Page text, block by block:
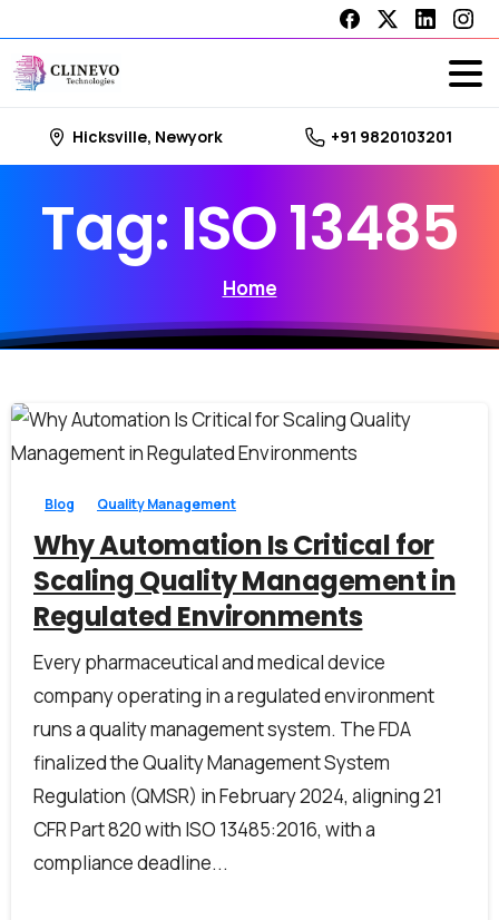
Hicksville, Newyork +91 9820103201
Tag: ISO13485
Home
0
Blog Quality Management
Why Automation Is Critical for
Scaling Quality Management in
Regulated Environments
Every pharmaceutical and medical device
company operating in a regulated environment
runs a quality management system. The FDA
finalized the Quality Management System
Regulation (QMSR) in February 2024, aligning 21
CFR Part 820 with ISO 13485:2016, with a
compliance deadline...